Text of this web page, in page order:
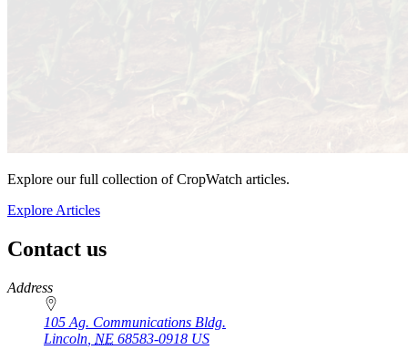
Explore our full collection of CropWatch articles.
Explore Articles
Contact us
https://
www.unl.edu
Address
105 Ag. Communications Bldg.
Lincoln NE 68583-0918 US